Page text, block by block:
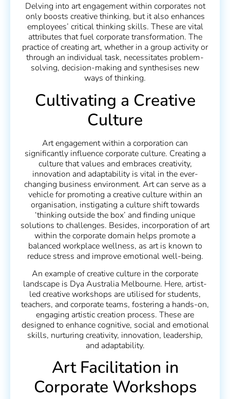
Delving into art engagement within corporates not
only boosts creative thinking, but it also enhances
employees’ critical thinking skills. These are vital
attributes that fuel corporate transformation. The
practice of creating art, whether in a group activity or
through an individual task, necessitates problem-
solving, decision-making and synthesises new
ways of thinking.
Cultivating a Creative
Culture
Art engagement within a corporation can
significantly influence corporate culture. Creating a
culture that values and embraces creativity,
innovation and adaptability is vital in the ever-
changing business environment. Art can serve as a
vehicle for promoting a creative culture within an
organisation, instigating a culture shift towards
‘thinking outside the box’ and finding unique
solutions to challenges. Besides, incorporation of art
within the corporate domain helps promote a
balanced workplace wellness, as art is known to
reduce stress and improve emotional well-being.
An example of creative culture in the corporate
landscape is Dya Australia Melbourne. Here, artist-
led creative workshops are utilised for students,
teachers, and corporate teams, fostering a hands-on,
engaging artistic creation process. These are
designed to enhance cognitive, social and emotional
skills, nurturing creativity, innovation, leadership,
and adaptability.
Art Facilitation in
Corporate Workshops